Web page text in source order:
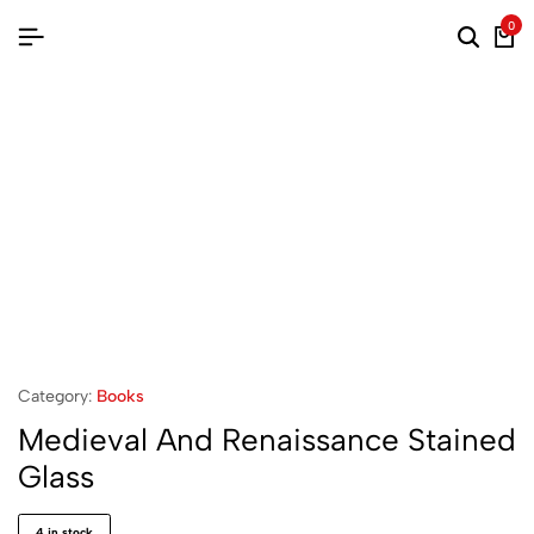
Search
0
Category: Books
Medieval And Renaissance Stained
Glass